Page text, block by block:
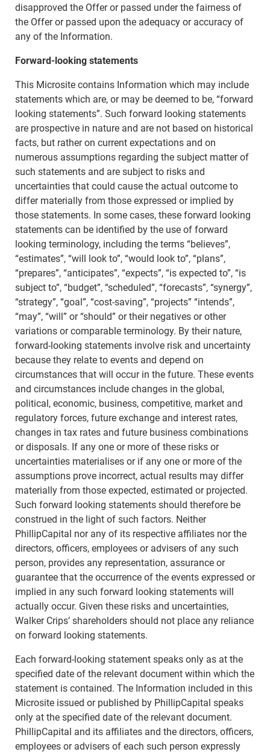
disapproved the Offer or passed under the fairness of
the Offer or passed upon the adequacy or accuracy of
any of the Information.
Forward-looking statements
This Microsite contains Information which may include
statements which are, or may be deemed to be, “forward
looking statements”. Such forward looking statements
are prospective in nature and are not based on historical
facts, but rather on current expectations and on
numerous assumptions regarding the subject matter of
such statements and are subject to risks and
uncertainties that could cause the actual outcome to
differ materially from those expressed or implied by
those statements. In some cases, these forward looking
statements can be identified by the use of forward
looking terminology, including the terms “believes”,
“estimates”, “will look to”, “would look to”, “plans”,
“prepares”, “anticipates”, “expects”, “is expected to”, “is
subject to”, “budget”, “scheduled”, “forecasts”, “synergy”,
“strategy”, “goal”, “cost-saving”, “projects” “intends”,
“may”, “will” or “should” or their negatives or other
variations or comparable terminology. By their nature,
forward-looking statements involve risk and uncertainty
because they relate to events and depend on
circumstances that will occur in the future. These events
and circumstances include changes in the global,
political, economic, business, competitive, market and
regulatory forces, future exchange and interest rates,
changes in tax rates and future business combinations
or disposals. If any one or more of these risks or
uncertainties materialises or if any one or more of the
assumptions prove incorrect, actual results may differ
materially from those expected, estimated or projected.
Such forward looking statements should therefore be
construed in the light of such factors. Neither
PhillipCapital nor any of its respective affiliates nor the
directors, officers, employees or advisers of any such
person, provides any representation, assurance or
guarantee that the occurrence of the events expressed or
implied in any such forward looking statements will
actually occur. Given these risks and uncertainties,
Walker Crips’ shareholders should not place any reliance
on forward looking statements.
Each forward-looking statement speaks only as at the
specified date of the relevant document within which the
statement is contained. The Information included in this
Microsite issued or published by PhillipCapital speaks
only at the specified date of the relevant document.
PhillipCapital and its affiliates and the directors, officers,
employees or advisers of each such person expressly